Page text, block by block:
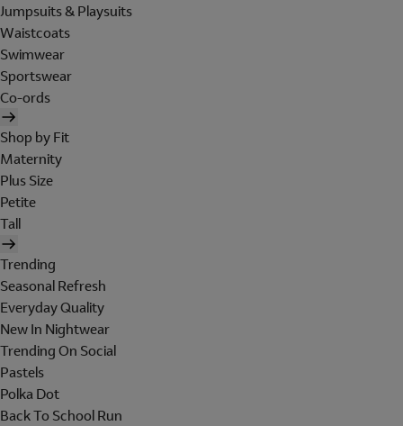
Jumpsuits & Playsuits
Waistcoats
Swimwear
Sportswear
Co-ords
Shop by Fit
Maternity
Plus Size
Petite
Tall
Trending
Seasonal Refresh
Everyday Quality
New In Nightwear
Trending On Social
Pastels
Polka Dot
Back To School Run